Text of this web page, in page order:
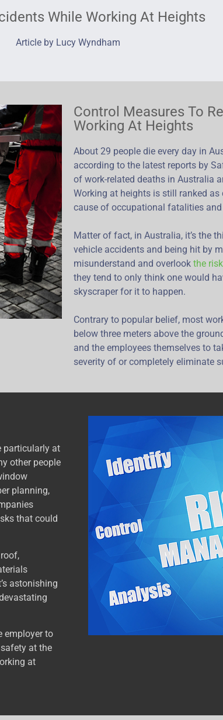
While Working At Heights
Article by Lucy Wyndham
Control Measures To
Working At Heights
About 29 people die every day in
according to the latest reports by
of work-related deaths in Australia
Working at heights is still ranked
cause of occupational fatalities
Matter of fact, in Australia, it’s the
vehicle accidents and being hit by
misunderstand and overlook the
they tend to only think one would
skyscraper for it to happen.
Contrary to popular belief, most
below three meters above the
and the employees themselves to
severity of or completely eliminate
particularly at
other people
planning,
that could
astonishing
employer to
at the
at